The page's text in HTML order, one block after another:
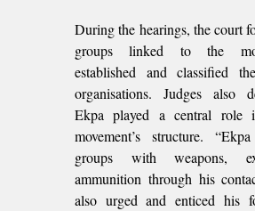
During the hearings, the court
groups linked to the
established and classified
organisations. Judges also
Ekpa played a central role
movement’s structure.
groups with weapons,
ammunition through his
also urged and enticed his